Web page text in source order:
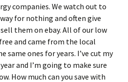
companies. We watch out to
for nothing and often give
them on ebay. All of our low
and came from the local
same ones for years. I’ve cut my
and I’m going to make sure
How much can you save with